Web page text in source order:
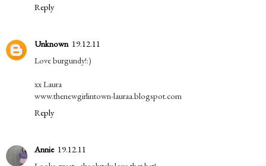
Reply
Unknown 19.12.11
Love burgundy!:)
xx Laura
www.thenewgirlintown-lauraa.blogspot.com
Reply
Annie 19.12.11